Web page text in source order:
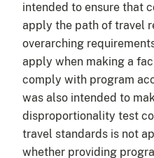
intended to ensure that
apply the path of travel
overarching
apply when making a
comply with program
was also intended to
disproportionality test
travel standards is not
whether providing